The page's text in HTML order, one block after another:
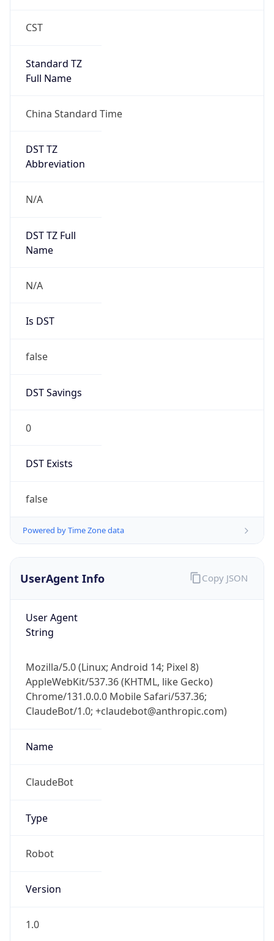
CST
Standard TZ
Full Name
China Standard Time
DST TZ
Abbreviation
N/A
DST TZ Full
Name
N/A
Is DST
false
DST Savings
0
DST Exists
false
Powered by Time Zone data
UserAgent Info
User Agent
String
Mozilla/5.0 (Linux; Android 14; Pixel 8)
AppleWebKit/537.36 (KHTML, like Gecko)
Chrome/131.0.0.0 Mobile Safari/537.36;
ClaudeBot/1.0; +claudebot@anthropic.com)
Name
ClaudeBot
Type
Robot
Version
1.0
Copy JSON